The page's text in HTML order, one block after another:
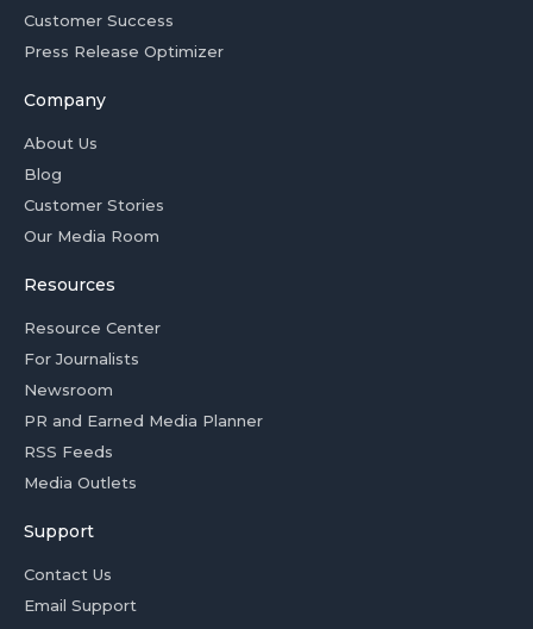
Customer Success
Press Release Optimizer
Company
About Us
Blog
Customer Stories
Our Media Room
Resources
Resource Center
For Journalists
Newsroom
PR and Earned Media Planner
RSS Feeds
Media Outlets
Support
Contact Us
Email Support